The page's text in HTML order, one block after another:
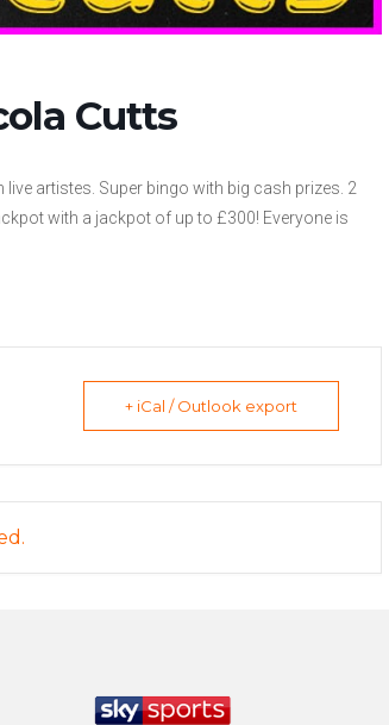
Cutts
artistes. Super bingo with big cash prizes. 2
with a jackpot of up to £300! Everyone is
+ iCal / Outlook export